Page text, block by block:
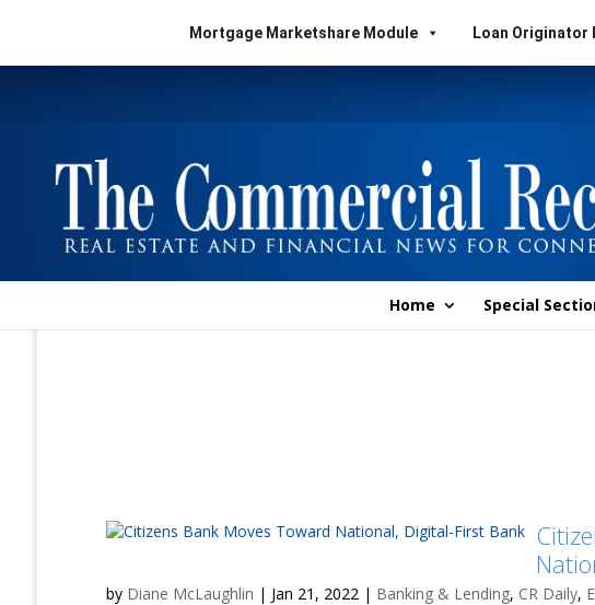
Mortgage Marketshare Module Loan Originator
Home Special
by Diane McLaughlin | Jan 21, 2022 | Banking & Lending, CR Daily,